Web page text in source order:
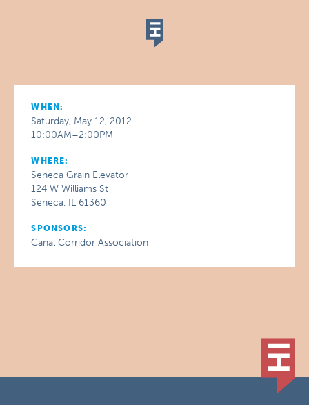
WHEN:
Saturday, May 12, 2012
10:00AM–2:00PM
WHERE:
Seneca Grain Elevator
124 W Williams St
Seneca, IL 61360
SPONSORS:
Canal Corridor Association